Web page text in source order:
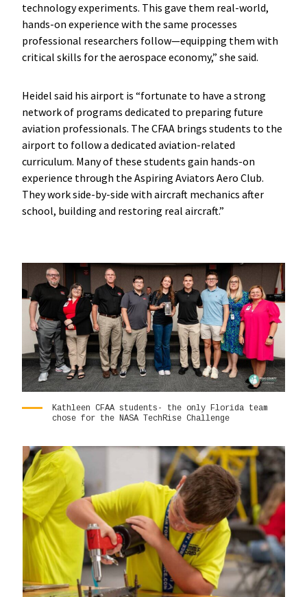
technology experiments. This gave them real-world,
hands-on experience with the same processes
professional researchers follow—equipping them with
critical skills for the aerospace economy,” she said.
Heidel said his airport is “fortunate to have a strong
network of programs dedicated to preparing future
aviation professionals. The CFAA brings students to the
airport to follow a dedicated aviation-related
curriculum. Many of these students gain hands-on
experience through the Aspiring Aviators Aero Club.
They work side-by-side with aircraft mechanics after
school, building and restoring real aircraft.”
Kathleen CFAA students- the only Florida team
chose for the NASA TechRise Challenge